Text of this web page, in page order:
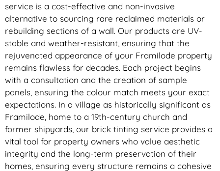
service is a cost-effective and non-invasive
alternative to sourcing rare reclaimed materials or
rebuilding sections of a wall. Our products are UV-
stable and weather-resistant, ensuring that the
rejuvenated appearance of your Framilode property
remains flawless for decades. Each project begins
with a consultation and the creation of sample
panels, ensuring the colour match meets your exact
expectations. In a village as historically significant as
Framilode, home to a 19th-century church and
former shipyards, our brick tinting service provides a
vital tool for property owners who value aesthetic
integrity and the long-term preservation of their
homes, ensuring every structure remains a cohesive